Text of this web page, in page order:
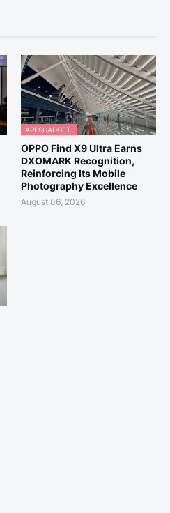
APPSGADGET.
OPPO Find X9 Ultra Earns
DXOMARK Recognition,
Reinforcing Its Mobile
Photography Excellence
August 06, 2026